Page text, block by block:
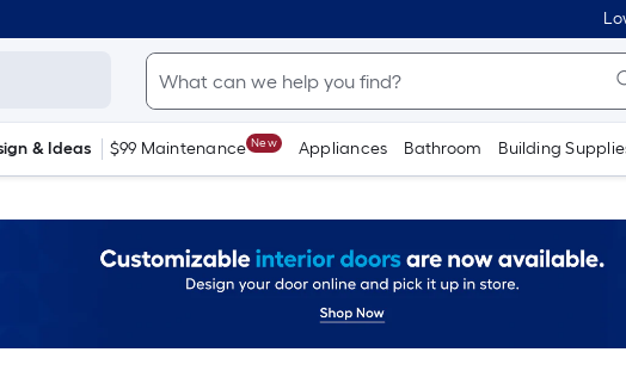
& Ideas $99 Maintenance New Appliances Bathroom Building